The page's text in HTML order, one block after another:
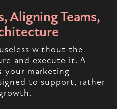
Aligning Teams,
without the
and execute it. A
your marketing
to support, rather